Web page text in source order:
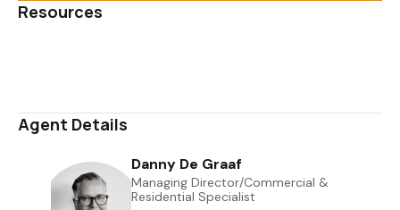
Resources
Agent Details
Danny De Graaf
Managing Director/Commercial &
Residential Specialist